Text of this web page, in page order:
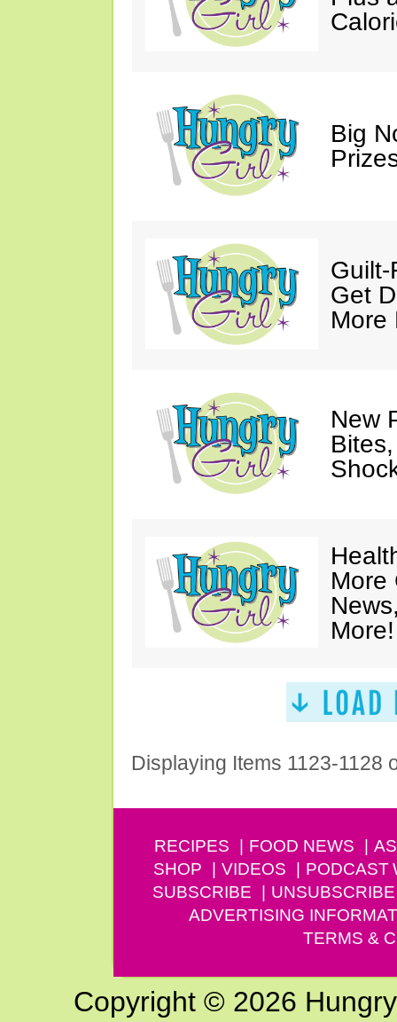
Big
Get
More
New
More
More!
Displaying Items 1123-1128
RECIPES FOOD NEWS
SHOP
VIDEOS PODCAST
SUBSCRIBE
UNSUBSCRIBE
ADVERTISING
TERMS &
Copyright © 2026